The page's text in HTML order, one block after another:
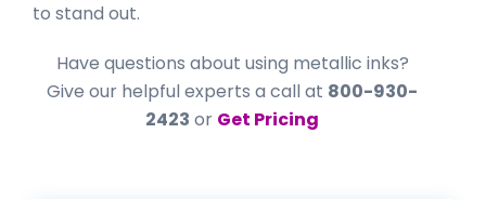
to stand out.
Have questions about using metallic inks?
Give our helpful experts a call at 800-930-
2423 or Get Pricing